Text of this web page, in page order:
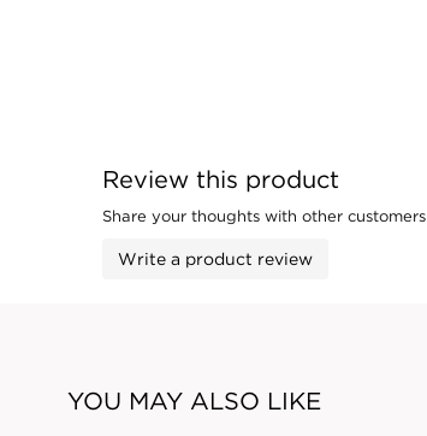
Review this product
Share your thoughts with other customers
Write a product review
YOU MAY ALSO LIKE